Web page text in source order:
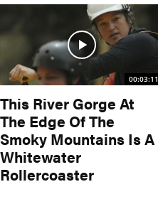
00:03:11
This River Gorge At
The Edge Of The
Smoky Mountains Is A
Whitewater
Rollercoaster